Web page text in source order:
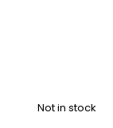
Not in stock